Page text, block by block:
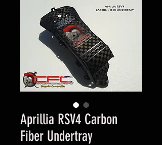
Aprillia RSV4 Carbon
Fiber Undertray